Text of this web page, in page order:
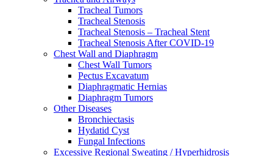
Tracheal Tumors
Tracheal Stenosis
Tracheal Stenosis – Tracheal Stent
Tracheal Stenosis After COVID-19
Chest Wall and Diaphragm
Chest Wall Tumors
Pectus Excavatum
Diaphragmatic Hernias
Diaphragm Tumors
Other Diseases
Bronchiectasis
Hydatid Cyst
Fungal Infections
Excessive Regional Sweating / Hyperhidrosis